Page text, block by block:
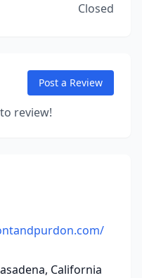
Closed
Post a Review
review!
California